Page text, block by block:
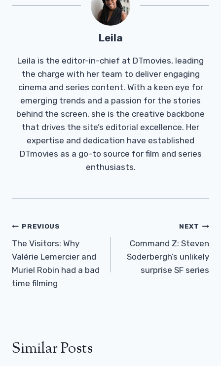
Leila
Leila is the editor-in-chief at DTmovies, leading
the charge with her team to deliver engaging
cinema and series content. With a keen eye for
emerging trends and a passion for the stories
behind the screen, she is the creative backbone
that drives the site’s editorial excellence. Her
expertise and dedication have established
DTmovies as a go-to source for film and series
enthusiasts.
Post
Navigation
PREVIOUS
The Visitors: Why
Valérie Lemercier and
Muriel Robin had a bad
time filming
NEXT
Command Z: Steven
Soderbergh’s unlikely
surprise SF series
Similar Posts